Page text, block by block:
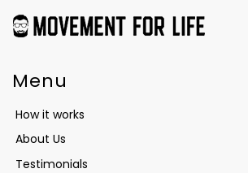
Menu
How it works
About Us
Testimonials